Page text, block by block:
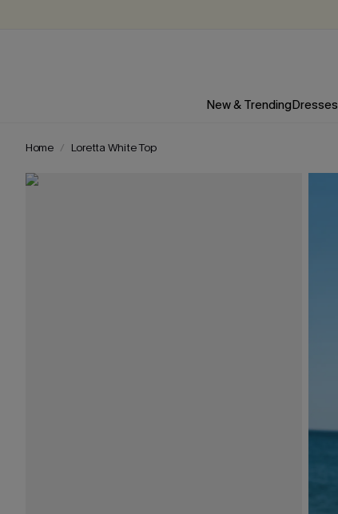
New & TrendingDresses
Home Loretta White Top